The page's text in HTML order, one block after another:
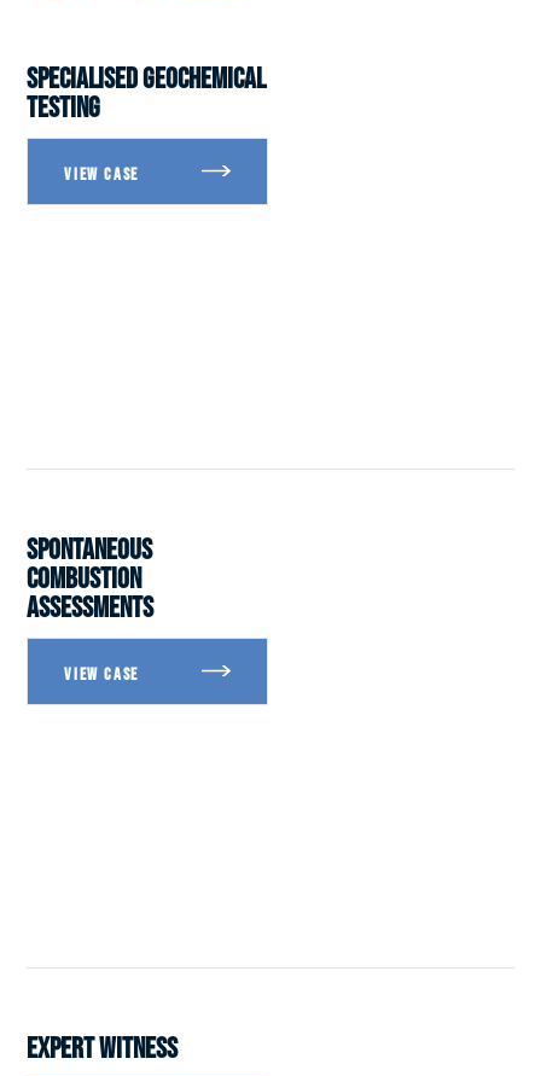
SPECIALISED GEOCHEMICAL
TESTING
SPONTANEOUS
COMBUSTION
ASSESSMENTS
EXPERT WITNESS